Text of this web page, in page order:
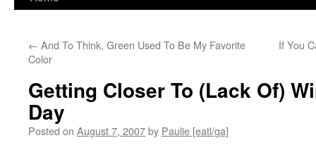
← And To Think, Green Used To Be My Favorite
Color
If You
Getting Closer To (Lack Of)
Day
Posted on August 7, 2007by Paulie [eatl/ga]